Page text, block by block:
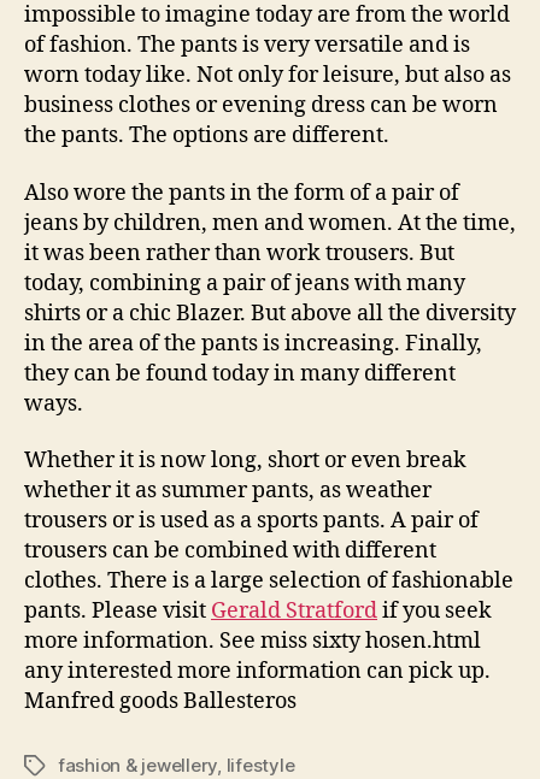
impossible to imagine today are from the world
of fashion. The pants is very versatile and is
worn today like. Not only for leisure, but also as
business clothes or evening dress can be worn
the pants. The options are different.
Also wore the pants in the form of a pair of
jeans by children, men and women. At the time,
it was been rather than work trousers. But
today, combining a pair of jeans with many
shirts or a chic Blazer. But above all the diversity
in the area of the pants is increasing. Finally,
they can be found today in many different
ways.
Whether it is now long, short or even break
whether it as summer pants, as weather
trousers or is used as a sports pants. A pair of
trousers can be combined with different
clothes. There is a large selection of fashionable
pants. Please visit Gerald Stratfordif you seek
more information. See miss sixty hosen.html
any interested more information can pick up.
Manfred goods Ballesteros
Tagsfashion & jewellery, lifestyle